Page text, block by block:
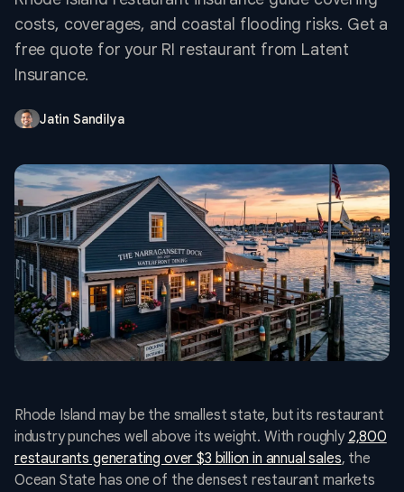
costs, coverages, and coastal flooding risks. Get a
free quote for your RI restaurant from Latent
Insurance.
Jatin Sandilya
Rhode Island may be the smallest state, but its restaurant
industry punches well above its weight. With roughly 2,800
restaurants generating over $3 billion in annual sales, the
Ocean State has one of the densest restaurant markets